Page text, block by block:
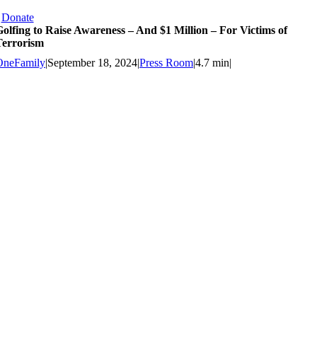
Donate
to Raise Awareness – And $1 Million – For Victims of
|September 18, 2024|Press Room|4.7 min|